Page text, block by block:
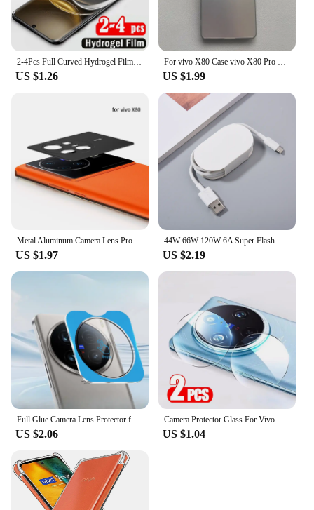
2-4Pcs Full Curved Hydrogel Film for Vivo X100 Ultra X200 X100S X90S X90 X80 X70 Pro Plus Screen Protector for V40e V30e V40 V30
US $1.26
For vivo X80 Case vivo X80 Pro Phone Case Vivo V2144 V2145 Cover VIVO X80 X80 Pro Luxury Metallic Aurora Skin Matte Cover
US $1.99
Metal Aluminum Camera Lens Protector For Vivo X80 Pro Vivo X Note X Fold Protective Cover Back Lens Shell Case Anti Scratchs
US $1.97
44W 66W 120W 6A Super Flash Charge Cable USB Type C Fast Charger Data Line For VIVO iQOO Z3 5 8 7 8Pro Neo5 5G X70 X60 X60t Pro+
US $2.19
Full Glue Camera Lens Protector for Vivo X100 Ultra X100S Pro Camera Protectors Film Glass Lens Cover Locator Installation
US $2.06
Camera Protector Glass For Vivo X200 Pro X100 Ultra X100S X90 X80 X70 Full Cover HD Back Lens Ring For Vivo X200 Mini Lens Film
US $1.04